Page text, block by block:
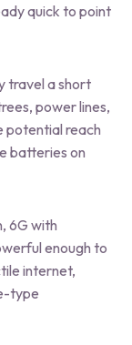
quick to point
travel a short
power lines,
potential reach
batteries on
6G with
enough to
internet,
type